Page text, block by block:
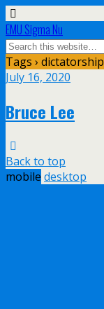
EMU Sigma Nu
Tags › dictatorship
July 16, 2020
Bruce Lee
Back to top
mobile desktop